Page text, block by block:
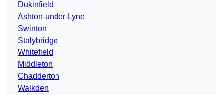
Dukinfield
Ashton-under-Lyne
Swinton
Stalybridge
Whitefield
Middleton
Chadderton
Walkden